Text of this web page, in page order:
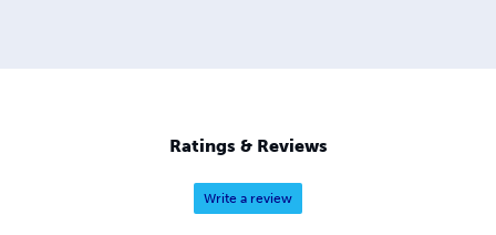
studying to get her Bachelor's degree in Criminal Justice.
However, Cindy wasn’t able to finish her studies at Penn
Ratings & Reviews
Write a review